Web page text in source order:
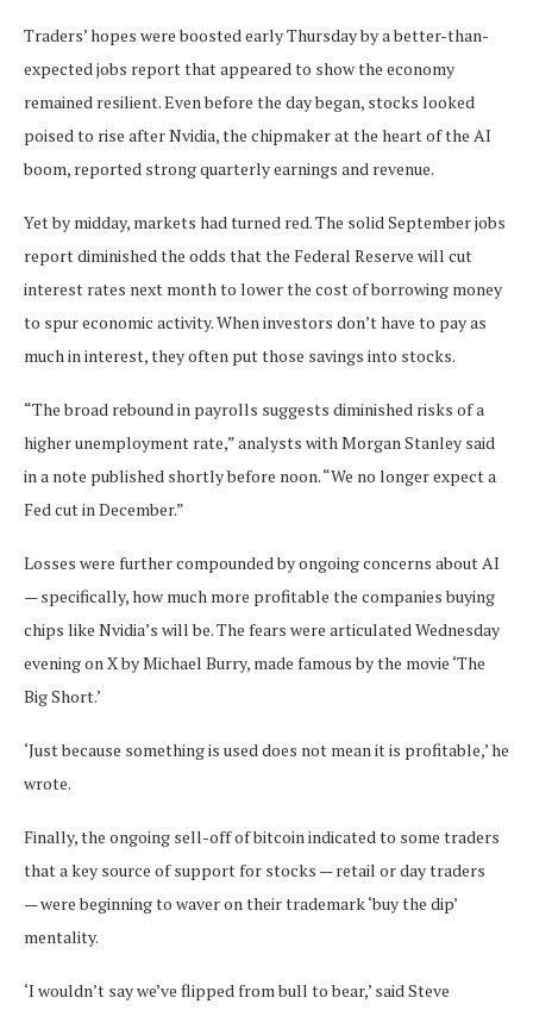
Traders’ hopes were boosted early Thursday by a better-than-
expected jobs report that appeared to show the economy
remained resilient. Even before the day began, stocks looked
poised to rise after Nvidia, the chipmaker at the heart of the AI
boom, reported strong quarterly earnings and revenue.
Yet by midday, markets had turned red. The solid September jobs
report diminished the odds that the Federal Reserve will cut
interest rates next month to lower the cost of borrowing money
to spur economic activity. When investors don’t have to pay as
much in interest, they often put those savings into stocks.
“The broad rebound in payrolls suggests diminished risks of a
higher unemployment rate,” analysts with Morgan Stanley said
in a note published shortly before noon. “We no longer expect a
Fed cut in December.”
Losses were further compounded by ongoing concerns about AI
— specifically, how much more profitable the companies buying
chips like Nvidia’s will be. The fears were articulated Wednesday
evening on X by Michael Burry, made famous by the movie ‘The
Big Short.’
‘Just because something is used does not mean it is profitable,’ he
wrote.
Finally, the ongoing sell-off of bitcoin indicated to some traders
that a key source of support for stocks — retail or day traders
— were beginning to waver on their trademark ‘buy the dip’
mentality.
‘I wouldn’t say we’ve flipped from bull to bear,’ said Steve